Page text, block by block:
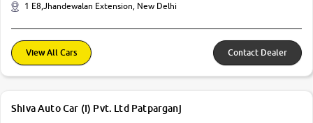
1 E8,Jhandewalan Extension, New Delhi
View All Cars Contact Dealer
Shiva Auto Car (I) Pvt. Ltd Patparganj